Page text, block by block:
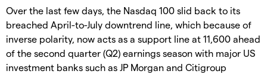
Over the last few days, the Nasdaq 100 slid back to its
breached April-to-July downtrend line, which because of
inverse polarity, now acts as a support line at 11,600 ahead
of the second quarter (Q2) earnings season with major US
investment banks such as JP Morgan and Citigroup